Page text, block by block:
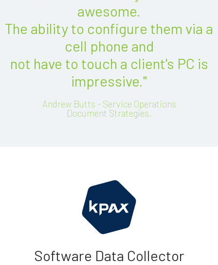
awesome.
The ability to configure them via a
cell phone and
not have to touch a client's PC is
impressive."
Andrew Butts - Service Operations
Document Strategies.
Software Data Collector